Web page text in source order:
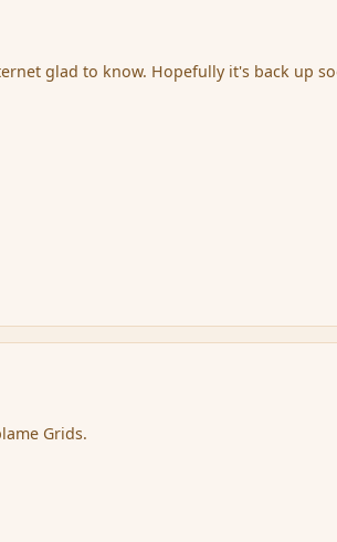
glad to know. Hopefully it's back up
Grids.